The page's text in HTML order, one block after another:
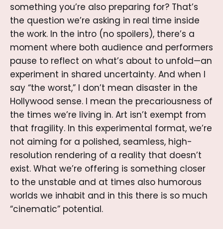
something you’re also preparing for? That’s
the question we’re asking in real time inside
the work. In the intro (no spoilers), there’s a
moment where both audience and performers
pause to reflect on what’s about to unfold—an
experiment in shared uncertainty. And when I
say “the worst,” I don’t mean disaster in the
Hollywood sense. I mean the precariousness of
the times we’re living in. Art isn’t exempt from
that fragility. In this experimental format, we’re
not aiming for a polished, seamless, high-
resolution rendering of a reality that doesn’t
exist. What we’re offering is something closer
to the unstable and at times also humorous
worlds we inhabit and in this there is so much
“cinematic” potential.